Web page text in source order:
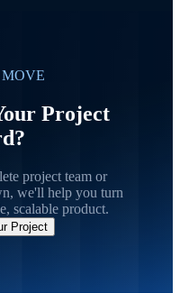
Project
project team or
we'll help you turn
scalable product.
Project